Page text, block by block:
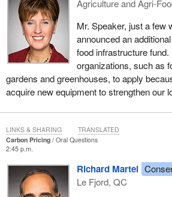
Agriculture and Agri-
Mr. Speaker, just a few
announced an
food infrastructure
organizations, such as
gardens and greenhouses, to apply
acquire new equipment to strengthen our
Carbon Pricing
Oral Questions
2:45 p.m.
Richard Martel
Le Fjord, QC
LINKS & SHARING TRANSLATED